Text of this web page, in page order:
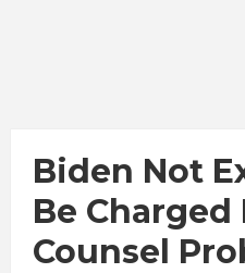
Biden Not
Be Charged
Counsel